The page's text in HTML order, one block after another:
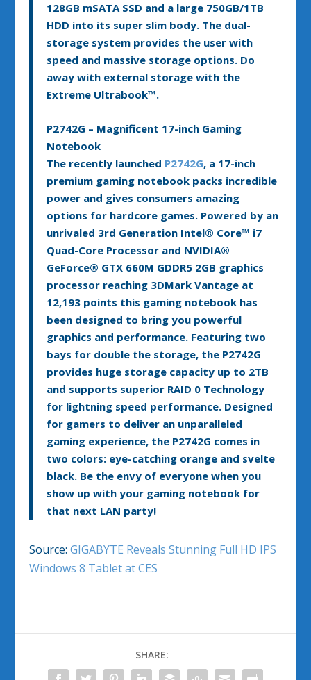
128GB mSATA SSD and a large 750GB/1TB
HDD into its super slim body. The dual-
storage system provides the user with
speed and massive storage options. Do
away with external storage with the
Extreme Ultrabook™.
P2742G – Magnificent 17-inch Gaming
Notebook
The recently launched P2742G, a 17-inch
premium gaming notebook packs incredible
power and gives consumers amazing
options for hardcore games. Powered by an
unrivaled 3rd Generation Intel® Core™ i7
Quad-Core Processor and NVIDIA®
GeForce® GTX 660M GDDR5 2GB graphics
processor reaching 3DMark Vantage at
12,193 points this gaming notebook has
been designed to bring you powerful
graphics and performance. Featuring two
bays for double the storage, the P2742G
provides huge storage capacity up to 2TB
and supports superior RAID 0 Technology
for lightning speed performance. Designed
for gamers to deliver an unparalleled
gaming experience, the P2742G comes in
two colors: eye-catching orange and svelte
black. Be the envy of everyone when you
show up with your gaming notebook for
that next LAN party!
Source:GIGABYTE Reveals Stunning Full HD IPS
Windows 8 Tablet at CES
SHARE: